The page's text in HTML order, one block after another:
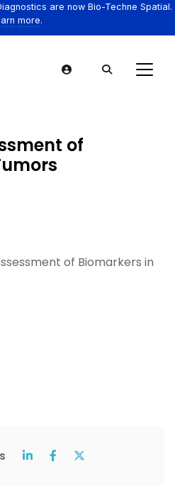
are now Bio-Techne Spatial.
more.
of